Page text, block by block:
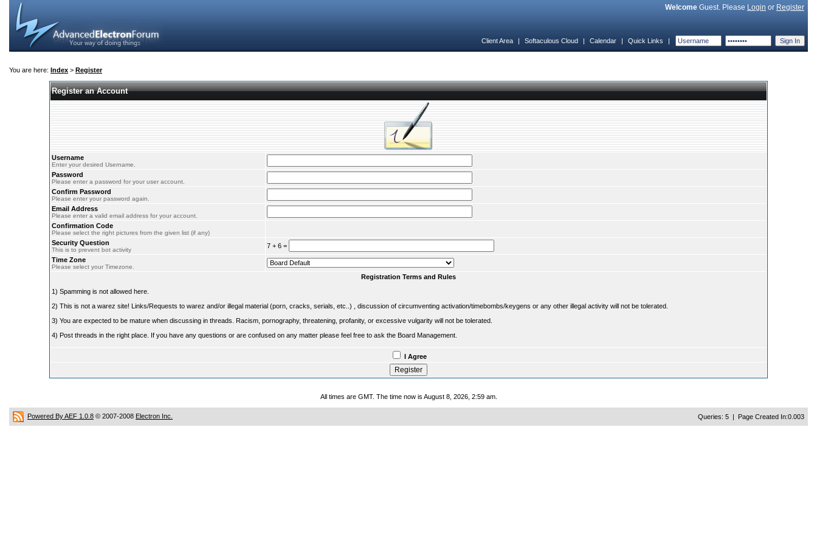
Welcome Guest. Please Login or Register
Client Area | Softaculous Cloud | Calendar | Quick Links |
You are here: Index > Register
Register an Account
Username
Enter your desired Username.
Password
Please enter a password for your user account.
Confirm Password
Please enter your password again.
Email Address
Please enter a valid email address for your account.
Confirmation Code
Please select the right pictures from the given list (if any)
Security Question
This is to prevent bot activity
7 + 6 =
Time Zone
Please select your Timezone.
Registration Terms and Rules
1) Spamming is not allowed here.
2) This is not a warez site! Links/Requests to warez and/or illegal material (porn, cracks, serials, etc..) , discussion of circumventing activation/timebombs/keygens or any other illegal activity will not be tolerated.
3) You are expected to be mature when discussing in threads. Racism, pornography, threatening, profanity, or excessive vulgarity will not be tolerated.
4) Post threads in the right place. If you have any questions or are confused on any matter please feel free to ask the Board Management.
I Agree
All times are GMT. The time now is August 8, 2026, 2:59 am.
Powered By AEF 1.0.8 © 2007-2008 Electron Inc. Queries: 5 | Page Created In:0.003